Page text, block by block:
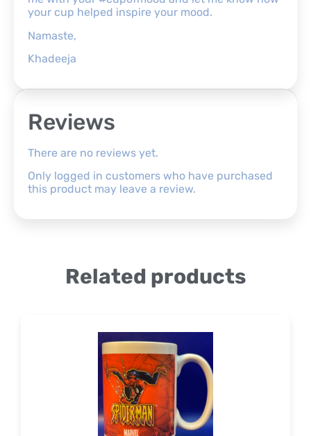
your cup helped inspire your mood.
Namaste,
Khadeeja
Reviews
There are no reviews yet.
Only logged in customers who have purchased
this product may leave a review.
Related products